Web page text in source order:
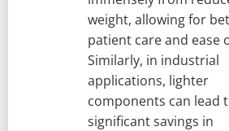
weight, allowing for
patient care and ease
Similarly, in industrial
applications, lighter
components can lead
significant savings in